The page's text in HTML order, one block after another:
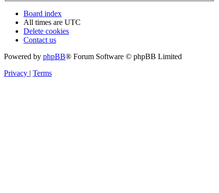
Board index
All times are UTC
Delete cookies
Contact us
Powered by phpBB® Forum Software © phpBB Limited
Privacy
Terms